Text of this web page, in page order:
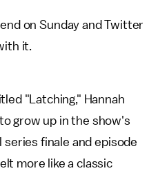
on Sunday and Twitter
it.
"Latching," Hannah
grow up in the show's
finale and episode
more like a classic